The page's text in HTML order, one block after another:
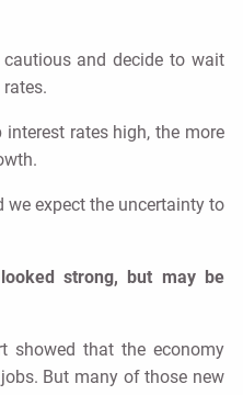
and decide to wait
interest rates high, the more
expect the uncertainty to
strong, but may be
showed that the economy
But many of those new